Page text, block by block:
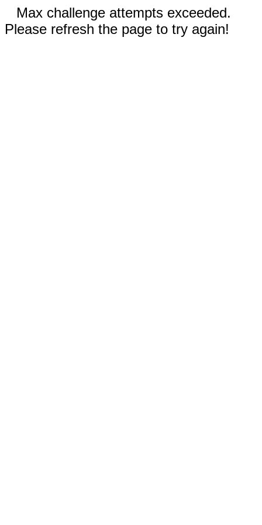
Max challenge attempts exceeded.
Please refresh the page to try again!